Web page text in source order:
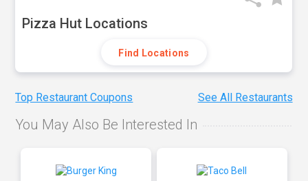
Pizza Hut Locations
Find Locations
Top Restaurant Coupons See All Restaurants
You May Also Be Interested In